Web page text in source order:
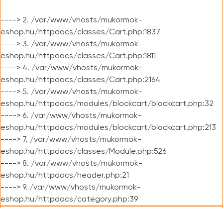
----> 2. /var/www/vhosts/mukormok-
eshop.hu/httpdocs/classes/Cart.php:1837
----> 3. /var/www/vhosts/mukormok-
eshop.hu/httpdocs/classes/Cart.php:1811
----> 4. /var/www/vhosts/mukormok-
eshop.hu/httpdocs/classes/Cart.php:2164
----> 5. /var/www/vhosts/mukormok-
eshop.hu/httpdocs/modules/blockcart/blockcart.php:32
----> 6. /var/www/vhosts/mukormok-
eshop.hu/httpdocs/modules/blockcart/blockcart.php:213
----> 7. /var/www/vhosts/mukormok-
eshop.hu/httpdocs/classes/Module.php:526
----> 8. /var/www/vhosts/mukormok-
eshop.hu/httpdocs/header.php:21
----> 9. /var/www/vhosts/mukormok-
eshop.hu/httpdocs/category.php:39